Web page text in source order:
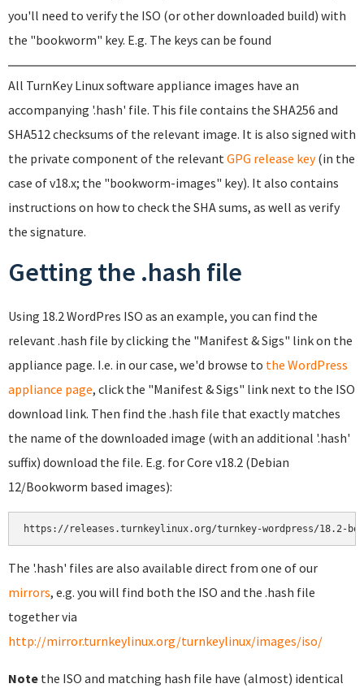
you'll need to verify the ISO (or other downloaded build) with
the "bookworm" key. E.g. The keys can be found
All TurnKey Linux software appliance images have an
accompanying '.hash' file. This file contains the SHA256 and
SHA512 checksums of the relevant image. It is also signed with
the private component of the relevantGPG release key(in the
case of v18.x; the "bookworm-images" key). It also contains
instructions on how to check the SHA sums, as well as verify
the signature.
Getting the .hash file
Using 18.2 WordPres ISO as an example, you can find the
relevant .hash file by clicking the "Manifest & Sigs" link on the
appliance page. I.e. in our case, we'd browse to the WordPress
appliance page, click the "Manifest & Sigs" link next to the ISO
download link. Then find the .hash file that exactly matches
the name of the downloaded image (with an additional '.hash'
suffix) download the file. E.g. for Core v18.2 (Debian
12/Bookworm based images):
https://releases.turnkeylinux.org/turnkey-wordpress/18.2-
The '.hash' files are also available direct from one of our
mirrors, e.g. you will find both the ISO and the .hash file
together via
http://mirror.turnkeylinux.org/turnkeylinux/images/iso/
Note the ISO and matching hash file have (almost) identical